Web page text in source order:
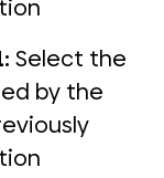
Select the
by the